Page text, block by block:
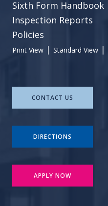
Sixth Form Handbook
Inspection Reports
Policies
Print View | Standard View |
CONTACT US
DIRECTIONS
APPLY NOW